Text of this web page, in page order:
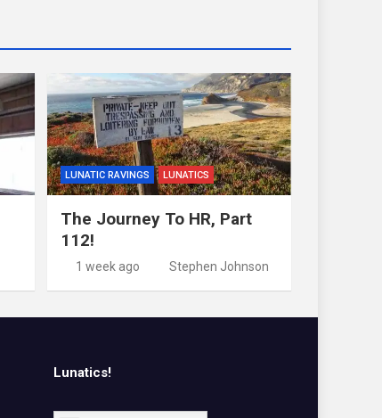
LUNATIC RAVINGS LUNATICS
The Journey To HR, Part
112!
1 week ago Stephen Johnson
Lunatics!